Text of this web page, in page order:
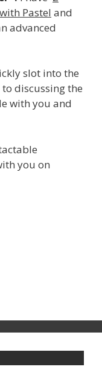
Pastel and
advanced
slot into the
discussing the
with you and
you on